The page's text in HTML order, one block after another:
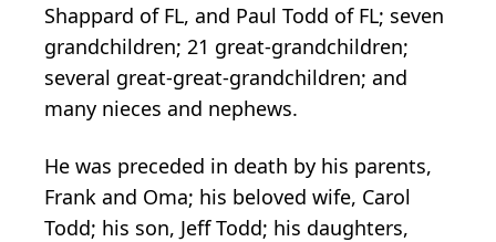
Shappard of FL, and Paul Todd of FL; seven
grandchildren; 21 great-grandchildren;
several great-great-grandchildren; and
many nieces and nephews.
He was preceded in death by his parents,
Frank and Oma; his beloved wife, Carol
Todd; his son, Jeff Todd; his daughters,